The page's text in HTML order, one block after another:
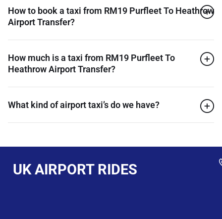
How to book a taxi from RM19 Purfleet To Heathrow
Airport Transfer?
How much is a taxi from RM19 Purfleet To
Heathrow Airport Transfer?
What kind of airport taxi’s do we have?
UK AIRPORT RIDES